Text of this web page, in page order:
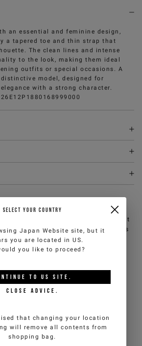
an essential and feminine design,
a tapered toe and thin strap that
The clean lines and intense
to the look, making them ideal
outfits or special occasions. A
model, designed for
with a strong character.
26E12P1880168999000
customer service by email at
, we will reply within 2 working days
(Mon-Fri).
ALSO LIKE
SELECT YOUR COUNTRY
Japan Website site, but it
you are located in US.
you like to proceed?
TO US SITE.
CLOSE ADVICE.
that changing your location
will remove all contents from
shopping bag.